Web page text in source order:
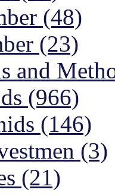
(48)
(23)
and
(966)
(146)
(3)
(21)